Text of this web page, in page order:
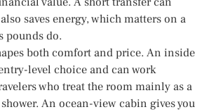
saves energy, which matters on a
pounds do.
both comfort and price. An inside
level choice and can work
who treat the room mainly as a
An ocean-view cabin gives you